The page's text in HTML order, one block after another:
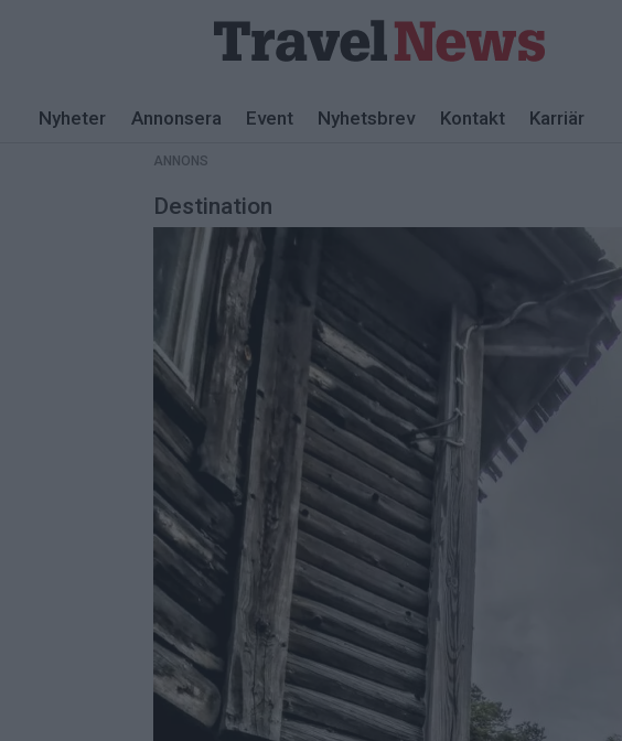
Nyheter Annonsera Event Nyhetsbrev Kontakt Karriär
ANNONS
Destination